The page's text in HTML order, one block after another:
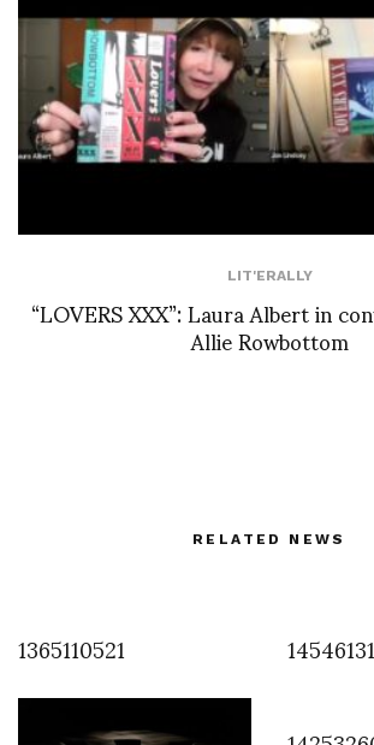
LIT'ERALLY
“LOVERS XXX”: Laura Albert in
Allie Rowbottom
RELATED NEWS
1365110521